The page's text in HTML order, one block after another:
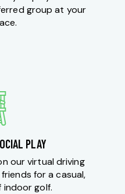
group at your
PLAY
our virtual driving
for a casual,
indoor golf.